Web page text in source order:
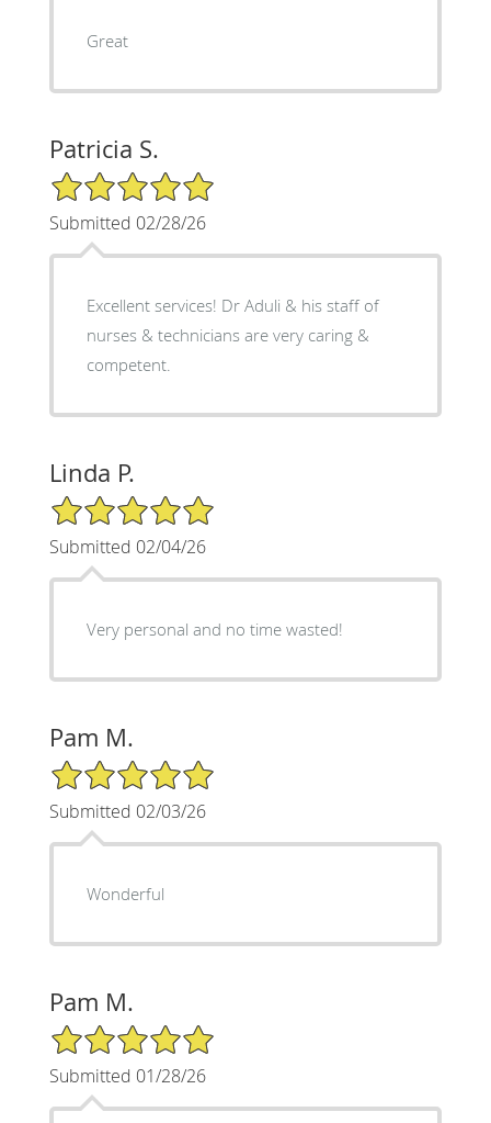
Great
Patricia S.
5/5 Star Rating
Submitted 02/28/26
Excellent services! Dr Aduli & his staff of
nurses & technicians are very caring &
competent.
Linda P.
5/5 Star Rating
Submitted 02/04/26
Very personal and no time wasted!
Pam M.
5/5 Star Rating
Submitted 02/03/26
Wonderful
Pam M.
5/5 Star Rating
Submitted 01/28/26